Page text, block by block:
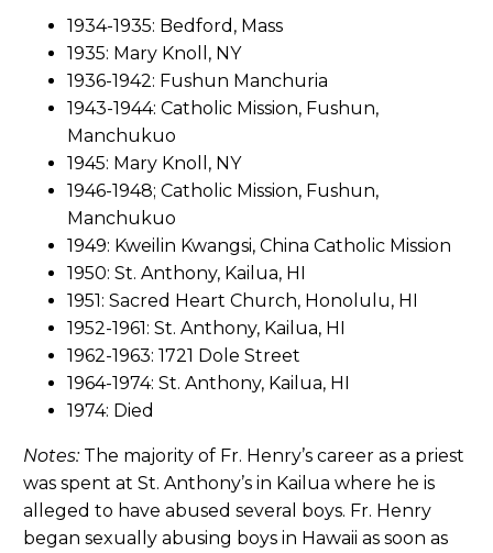
1934-1935: Bedford, Mass
1935: Mary Knoll, NY
1936-1942: Fushun Manchuria
1943-1944: Catholic Mission, Fushun,
Manchukuo
1945: Mary Knoll, NY
1946-1948; Catholic Mission, Fushun,
Manchukuo
1949: Kweilin Kwangsi, China Catholic Mission
1950: St. Anthony, Kailua, HI
1951: Sacred Heart Church, Honolulu, HI
1952-1961: St. Anthony, Kailua, HI
1962-1963: 1721 Dole Street
1964-1974: St. Anthony, Kailua, HI
1974: Died
Notes:The majority of Fr. Henry’s career as a priest
was spent at St. Anthony’s in Kailua where he is
alleged to have abused several boys. Fr. Henry
began sexually abusing boys in Hawaii as soon as